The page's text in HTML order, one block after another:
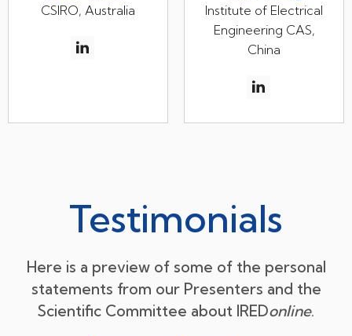
CSIRO, Australia
Institute of Electrical
Engineering CAS,
China
Testimonials
Here is a preview of some of the personal
statements from our Presenters and the
Scientific Committee about IREDonline.